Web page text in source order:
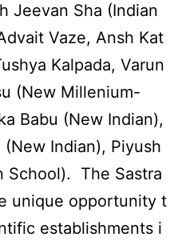
Jeevan Sha (Indian
Vaze, Ansh Kat
Kalpada, Varun
(New Millenium-
Babu (New Indian),
Indian), Piyush
School). The Sastra
unique opportunity t
establishments i